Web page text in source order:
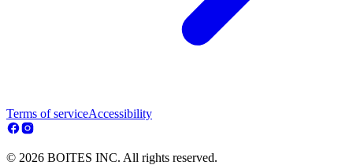
Terms of serviceAccessibility
© 2026 BOITES INC. All rights reserved.